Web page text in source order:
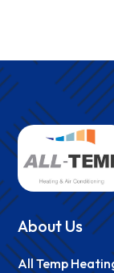
About Us
All Temp